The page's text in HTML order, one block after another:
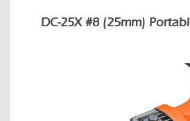
DC-25X #8 (25mm)